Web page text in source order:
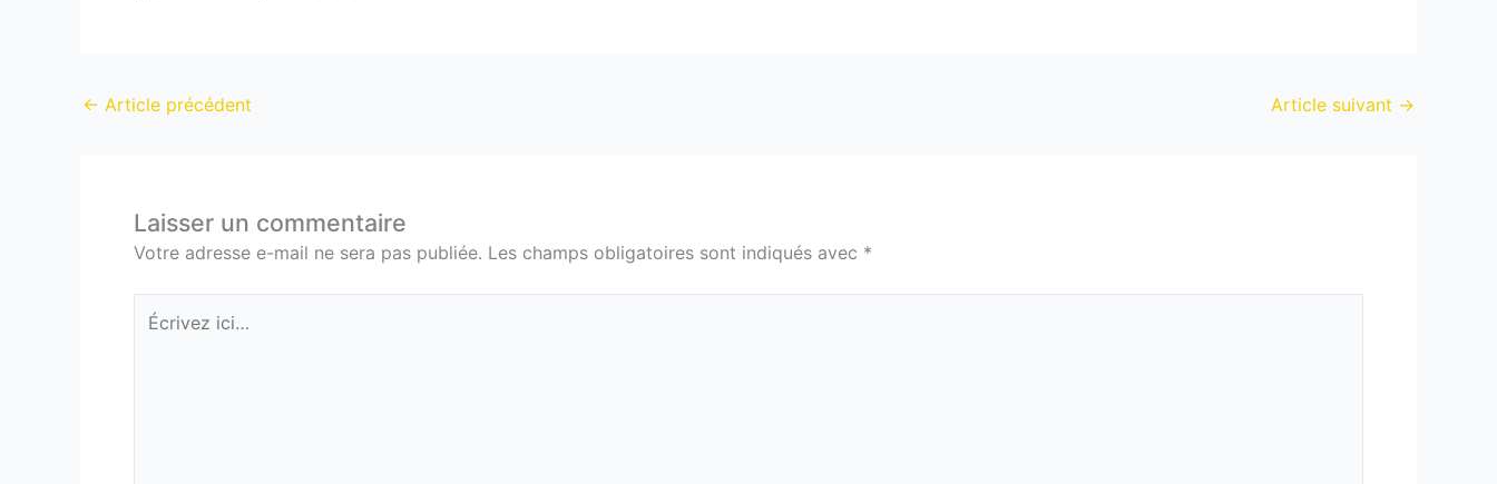
← Article précédent Article suivant →
Laisser un commentaire
Votre adresse e-mail ne sera pas publiée. Les champs obligatoires sont indiqués avec *
Écrivez
ici…